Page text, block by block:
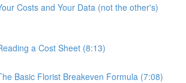
Costs and Your Data (not the other's)
a Cost Sheet (8:13)
Basic Florist Breakeven Formula (7:08)